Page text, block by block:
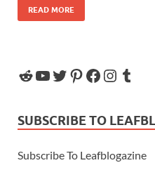
READ MORE
SUBSCRIBE TO
Subscribe To Leafblogazine